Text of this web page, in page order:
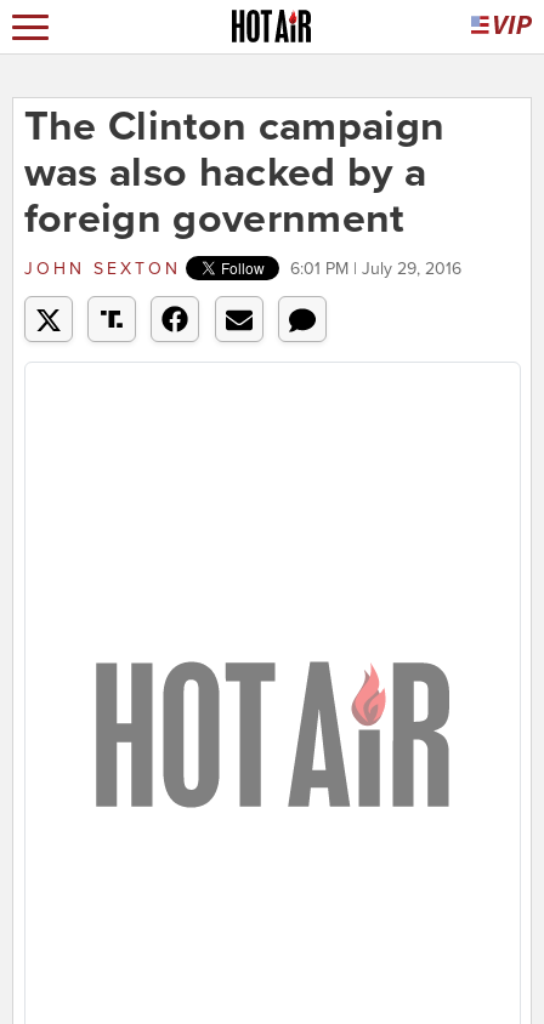
The Clinton campaign
was also hacked by a
foreign government
JOHN SEXTON 6:01 PM | July 29, 2016